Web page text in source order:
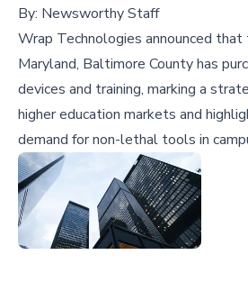
By: Newsworthy Staff
Wrap Technologies announced
Maryland, Baltimore County has
devices and training, marking a
higher education markets and
demand for non-lethal tools in